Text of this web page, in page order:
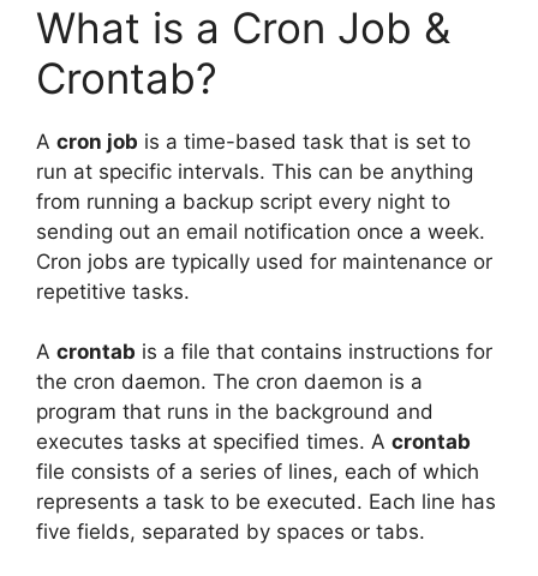
What is a Cron Job &
Crontab?
A cron job is a time-based task that is set to
run at specific intervals. This can be anything
from running a backup script every night to
sending out an email notification once a week.
Cron jobs are typically used for maintenance or
repetitive tasks.
A crontab is a file that contains instructions for
the cron daemon. The cron daemon is a
program that runs in the background and
executes tasks at specified times. A crontab
file consists of a series of lines, each of which
represents a task to be executed. Each line has
five fields, separated by spaces or tabs.